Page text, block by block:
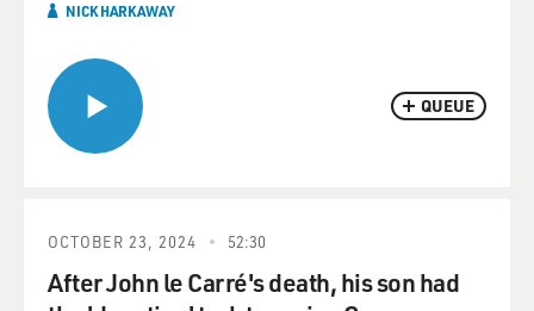
QUEUE
NICK HARKAWAY
OCTOBER 23, 2024 52:30
After John le Carré's death, his son had